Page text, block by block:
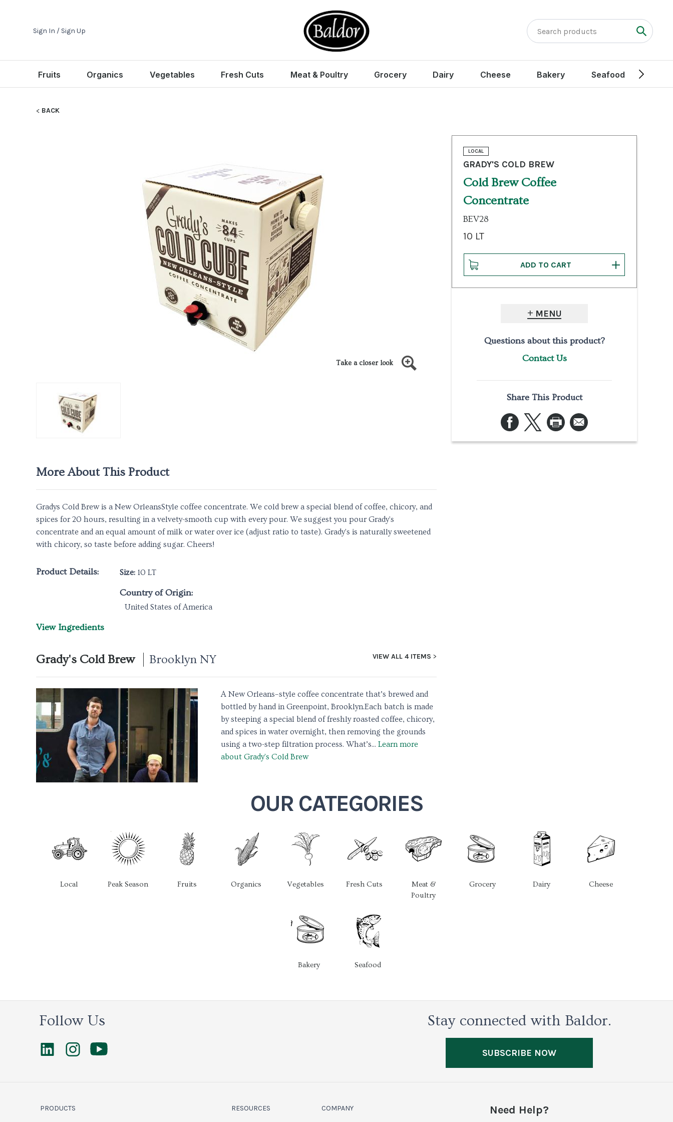
Sign In / Sign Up
Fruits Organics Vegetables Fresh Cuts Meat & Poultry Grocery Dairy Cheese Bakery Seafood
BACK
Take a closer look
More About This Product
Gradys Cold Brew is a New OrleansStyle coffee concentrate. We cold brew a special blend of coffee, chicory, and
spices for 20 hours, resulting in a velvety-smooth cup with every pour. We suggest you pour Grady's
concentrate and an equal amount of milk or water over ice (adjust ratio to taste). Grady's is naturally sweetened
with chicory, so taste before adding sugar. Cheers!
Product Details: Size: 10 LT
Country of Origin:
United States of America
View Ingredients
Grady's Cold Brew Brooklyn NY VIEW ALL 4 ITEMS
A New Orleans–style coffee concentrate that’s brewed and
bottled by hand in Greenpoint, Brooklyn.Each batch is made
by steeping a special blend of freshly roasted coffee, chicory,
and spices in water overnight, then removing the grounds
using a two-step filtration process. What’s... Learn more
about Grady's Cold Brew
LOCAL
GRADY'S COLD BREW
Cold Brew Coffee
Concentrate
BEV28
10 LT
MENU
Questions about this product?
Contact Us
Share This Product
OUR CATEGORIES
Local Peak Season Fruits Organics Vegetables Fresh Cuts
Meat &
Poultry
Grocery Dairy Cheese
Bakery Seafood
Follow Us Stay connected with Baldor.
SUBSCRIBE NOW
PRODUCTS RESOURCES COMPANY Need Help?